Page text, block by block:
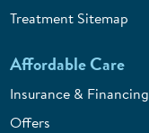
Treatment Sitemap
Affordable Care
Insurance & Financing
Offers